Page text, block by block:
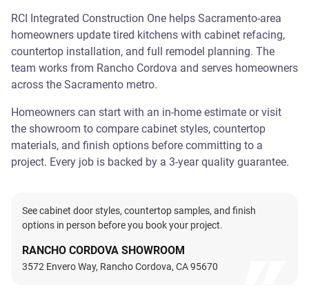
RCI Integrated Construction One helps Sacramento-area
homeowners update tired kitchens with cabinet refacing,
countertop installation, and full remodel planning. The
team works from Rancho Cordova and serves homeowners
across the Sacramento metro.
Homeowners can start with an in-home estimate or visit
the showroom to compare cabinet styles, countertop
materials, and finish options before committing to a
project. Every job is backed by a 3-year quality guarantee.
See cabinet door styles, countertop samples, and finish
options in person before you book your project.
RANCHO CORDOVA SHOWROOM
3572 Envero Way, Rancho Cordova, CA 95670